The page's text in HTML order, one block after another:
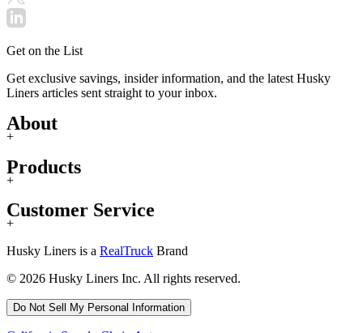
Get on the List
Get exclusive savings, insider information, and the latest Husky
Liners articles sent straight to your inbox.
About
+
Products
+
Customer Service
+
Husky Liners is a RealTruck Brand
© 2026 Husky Liners Inc. All rights reserved.
Do Not Sell My Personal Information